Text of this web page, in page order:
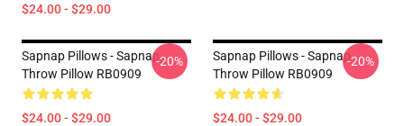
$24.00 - $29.00
Sapnap Pillows - Sapnap
Throw Pillow RB0909
$24.00 - $29.00
-20%
Sapnap Pillows - Sapnap
Throw Pillow RB0909
$24.00 - $29.00
-20%